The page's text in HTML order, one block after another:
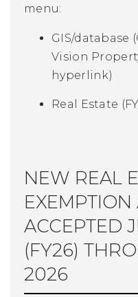
menu:
GIS/database (
Vision
hyperlink)
Real Estate
NEW REAL
ACCEPTED
(FY26)
2026